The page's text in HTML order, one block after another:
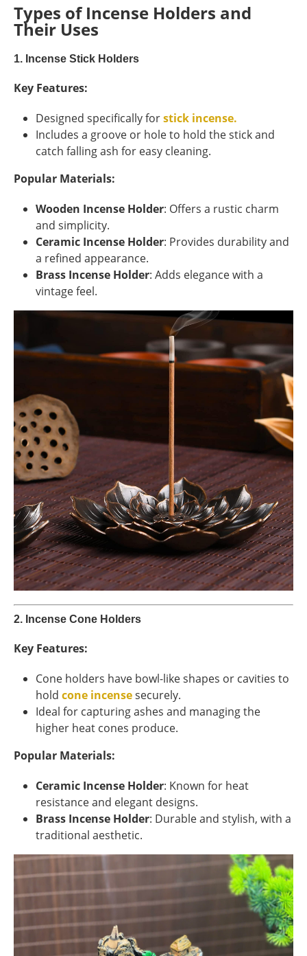
Types of Incense Holders and
Their Uses
1. Incense Stick Holders
Key Features:
Designed specifically forstick incense.
Includes a groove or hole to hold the stick and
catch falling ash for easy cleaning.
Popular Materials:
Wooden Incense Holder: Offers a rustic charm
and simplicity.
Ceramic Incense Holder: Provides durability and
a refined appearance.
Brass Incense Holder: Adds elegance with a
vintage feel.
2. Incense Cone Holders
Key Features:
Cone holders have bowl-like shapes or cavities to
hold cone incensesecurely.
Ideal for capturing ashes and managing the
higher heat cones produce.
Popular Materials:
Ceramic Incense Holder: Known for heat
resistance and elegant designs.
Brass Incense Holder: Durable and stylish, with a
traditional aesthetic.